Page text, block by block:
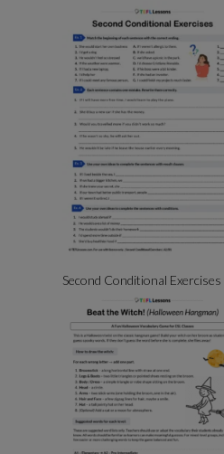
Second Conditional Exercises